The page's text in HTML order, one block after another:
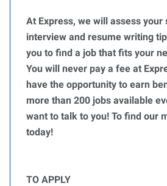
At Express, we will assess
interview and resume writing
you to find a job that fits your
You will never pay a fee at
have the opportunity to earn
more than 200 jobs available
want to talk to you! To find our
today!
TO APPLY